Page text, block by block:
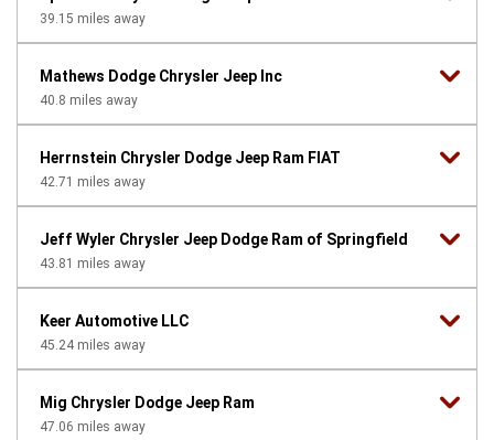
39.15 miles away
Mathews Dodge Chrysler Jeep Inc
40.8 miles away
Herrnstein Chrysler Dodge Jeep Ram FIAT
42.71 miles away
Jeff Wyler Chrysler Jeep Dodge Ram of Springfield
43.81 miles away
Keer Automotive LLC
45.24 miles away
Mig Chrysler Dodge Jeep Ram
47.06 miles away